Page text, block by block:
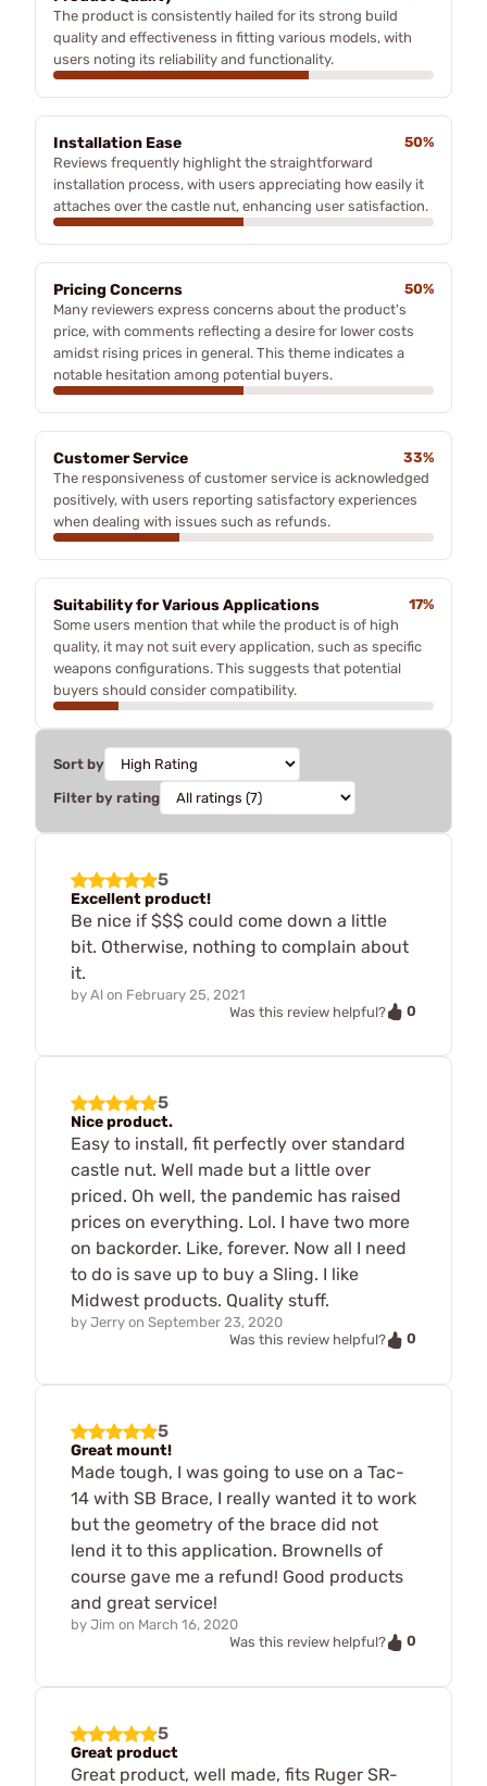
The product is consistently hailed for its strong build
quality and effectiveness in fitting various models, with
users noting its reliability and functionality.
Installation Ease
50%
Reviews frequently highlight the straightforward
installation process, with users appreciating how easily it
attaches over the castle nut, enhancing user satisfaction.
Pricing Concerns
50%
Many reviewers express concerns about the product's
price, with comments reflecting a desire for lower costs
amidst rising prices in general. This theme indicates a
notable hesitation among potential buyers.
Customer Service
33%
The responsiveness of customer service is acknowledged
positively, with users reporting satisfactory experiences
when dealing with issues such as refunds.
Suitability for Various Applications
17%
Some users mention that while the product is of high
quality, it may not suit every application, such as specific
weapons configurations. This suggests that potential
buyers should consider compatibility.
Sort by
Filter by rating
5
Excellent product!
Be nice if $$$ could come down a little
bit. Otherwise, nothing to complain about
it.
by Al on February 25, 2021
Was this review helpful?
0
5
Nice product.
Easy to install, fit perfectly over standard
castle nut. Well made but a little over
priced. Oh well, the pandemic has raised
prices on everything. Lol. I have two more
on backorder. Like, forever. Now all I need
to do is save up to buy a Sling. I like
Midwest products. Quality stuff.
by Jerry on September 23, 2020
Was this review helpful?
0
5
Great mount!
Made tough, I was going to use on a Tac-
14 with SB Brace, I really wanted it to work
but the geometry of the brace did not
lend it to this application. Brownells of
course gave me a refund! Good products
and great service!
by Jim on March 16, 2020
Was this review helpful?
0
5
Great product
Great product, well made, fits Ruger SR-